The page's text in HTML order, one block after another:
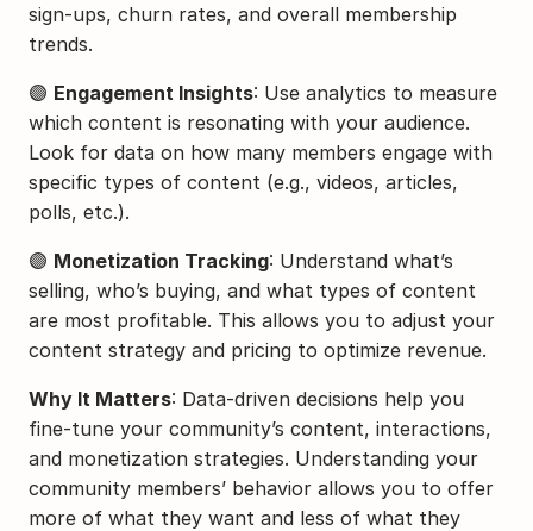
sign-ups, churn rates, and overall membership
trends.
🟣 Engagement Insights: Use analytics to measure
which content is resonating with your audience.
Look for data on how many members engage with
specific types of content (e.g., videos, articles,
polls, etc.).
🟣 Monetization Tracking: Understand what’s
selling, who’s buying, and what types of content
are most profitable. This allows you to adjust your
content strategy and pricing to optimize revenue.
Why It Matters: Data-driven decisions help you
fine-tune your community’s content, interactions,
and monetization strategies. Understanding your
community members’ behavior allows you to offer
more of what they want and less of what they